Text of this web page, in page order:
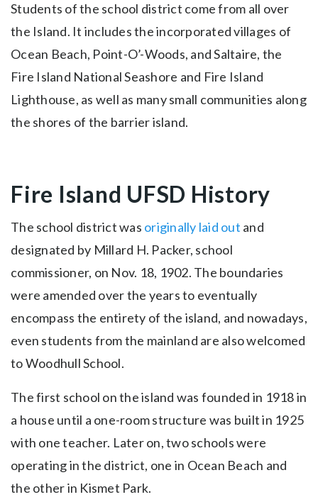
Students of the school district come from all over
the Island. It includes the incorporated villages of
Ocean Beach, Point-O’-Woods, and Saltaire, the
Fire Island National Seashore and Fire Island
Lighthouse, as well as many small communities along
the shores of the barrier island.
Fire Island UFSD History
The school district was originally laid out and
designated by Millard H. Packer, school
commissioner, on Nov. 18, 1902. The boundaries
were amended over the years to eventually
encompass the entirety of the island, and nowadays,
even students from the mainland are also welcomed
to Woodhull School.
The first school on the island was founded in 1918 in
a house until a one-room structure was built in 1925
with one teacher. Later on, two schools were
operating in the district, one in Ocean Beach and
the other in Kismet Park.